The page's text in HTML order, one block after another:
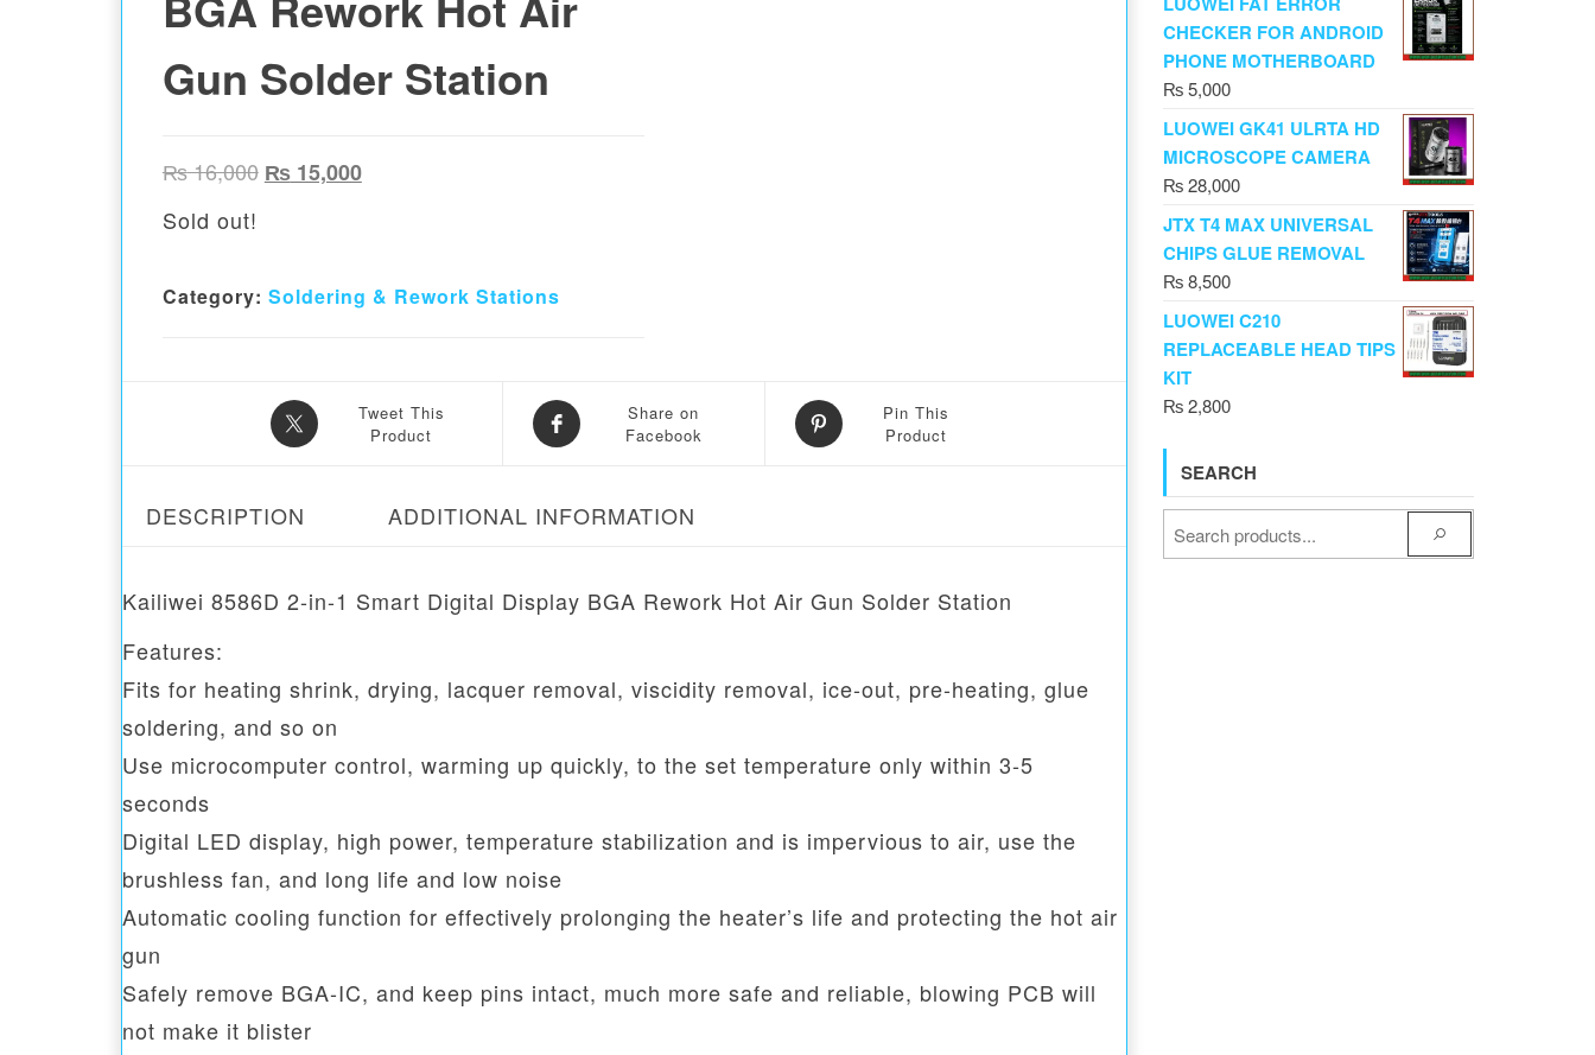
Gun Solder Station
₨16,000 Original price was: ₨ 16,000.
₨15,000Current price is: ₨ 15,000.
Sold out!
Category: Soldering & Rework Stations
Tweet This
Product
Share on
Facebook
Pin This
Product
DESCRIPTION ADDITIONAL INFORMATION
Kailiwei 8586D 2-in-1 Smart Digital Display BGA Rework Hot Air Gun Solder Station
Features:
Fits for heating shrink, drying, lacquer removal, viscidity removal, ice-out, pre-heating, glue
soldering, and so on
Use microcomputer control, warming up quickly, to the set temperature only within 3-5
seconds
Digital LED display, high power, temperature stabilization and is impervious to air, use the
brushless fan, and long life and low noise
Automatic cooling function for effectively prolonging the heater’s life and protecting the hot air
gun
Safely remove BGA-IC, and keep pins intact, much more safe and reliable, blowing PCB will
not make it blister
CHECKER FOR ANDROID
PHONE MOTHERBOARD
₨5,000
LUOWEI GK41 ULRTA HD
MICROSCOPE CAMERA
₨28,000
JTX T4 MAX UNIVERSAL
CHIPS GLUE REMOVAL
₨8,500
LUOWEI C210
REPLACEABLE HEAD TIPS
KIT
₨2,800
SEARCH